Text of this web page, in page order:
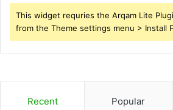
This widget requries the Arqam Lite
from the Theme settings menu > Install
Recent Popular